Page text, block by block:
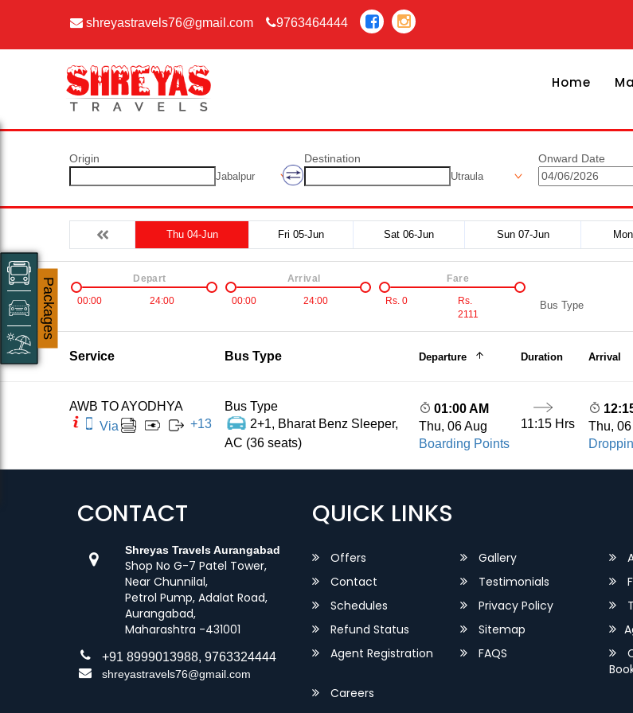
shreyastravels76@gmail.com 9763464444
Home
Origin
Jabalpur
Destination
Utraula
Onward Date
Thu 04-Jun Fri 05-Jun Sat 06-Jun Sun 07-Jun
00:00 24:00
Depart
00:00
24:00
Arrival
Rs.0
Rs.
2111
Fare
Bus Type
Service Bus Type Departure Duration Arrival
AWB TO AYODHYA
Via
+13
Bus Type
2+1, Bharat Benz Sleeper,
AC (36 seats)
01:00 AM
Thu, 06 Aug
Boarding Points
11:15 Hrs
Thu,
CONTACT
Shreyas Travels Aurangabad
Shop No G-7 Patel Tower,
Near Chunnilal,
Petrol Pump, Adalat Road,
Aurangabad,
Maharashtra -431001
+91 8999013988, 9763324444
shreyastravels76@gmail.com
QUICK LINKS
Offers Gallery
Contact
Testimonials
Schedules
Privacy Policy
Refund Status
Sitemap
Agent Registration
FAQS
Careers
Packages